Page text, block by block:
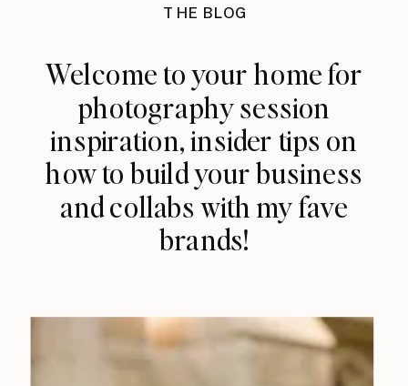
THE BLOG
Welcome to your home for
photography session
inspiration, insider tips on
how to build your business
and collabs with my fave
brands!